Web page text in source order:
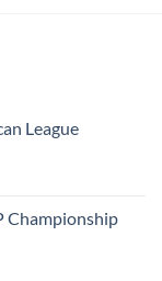
League
Championship